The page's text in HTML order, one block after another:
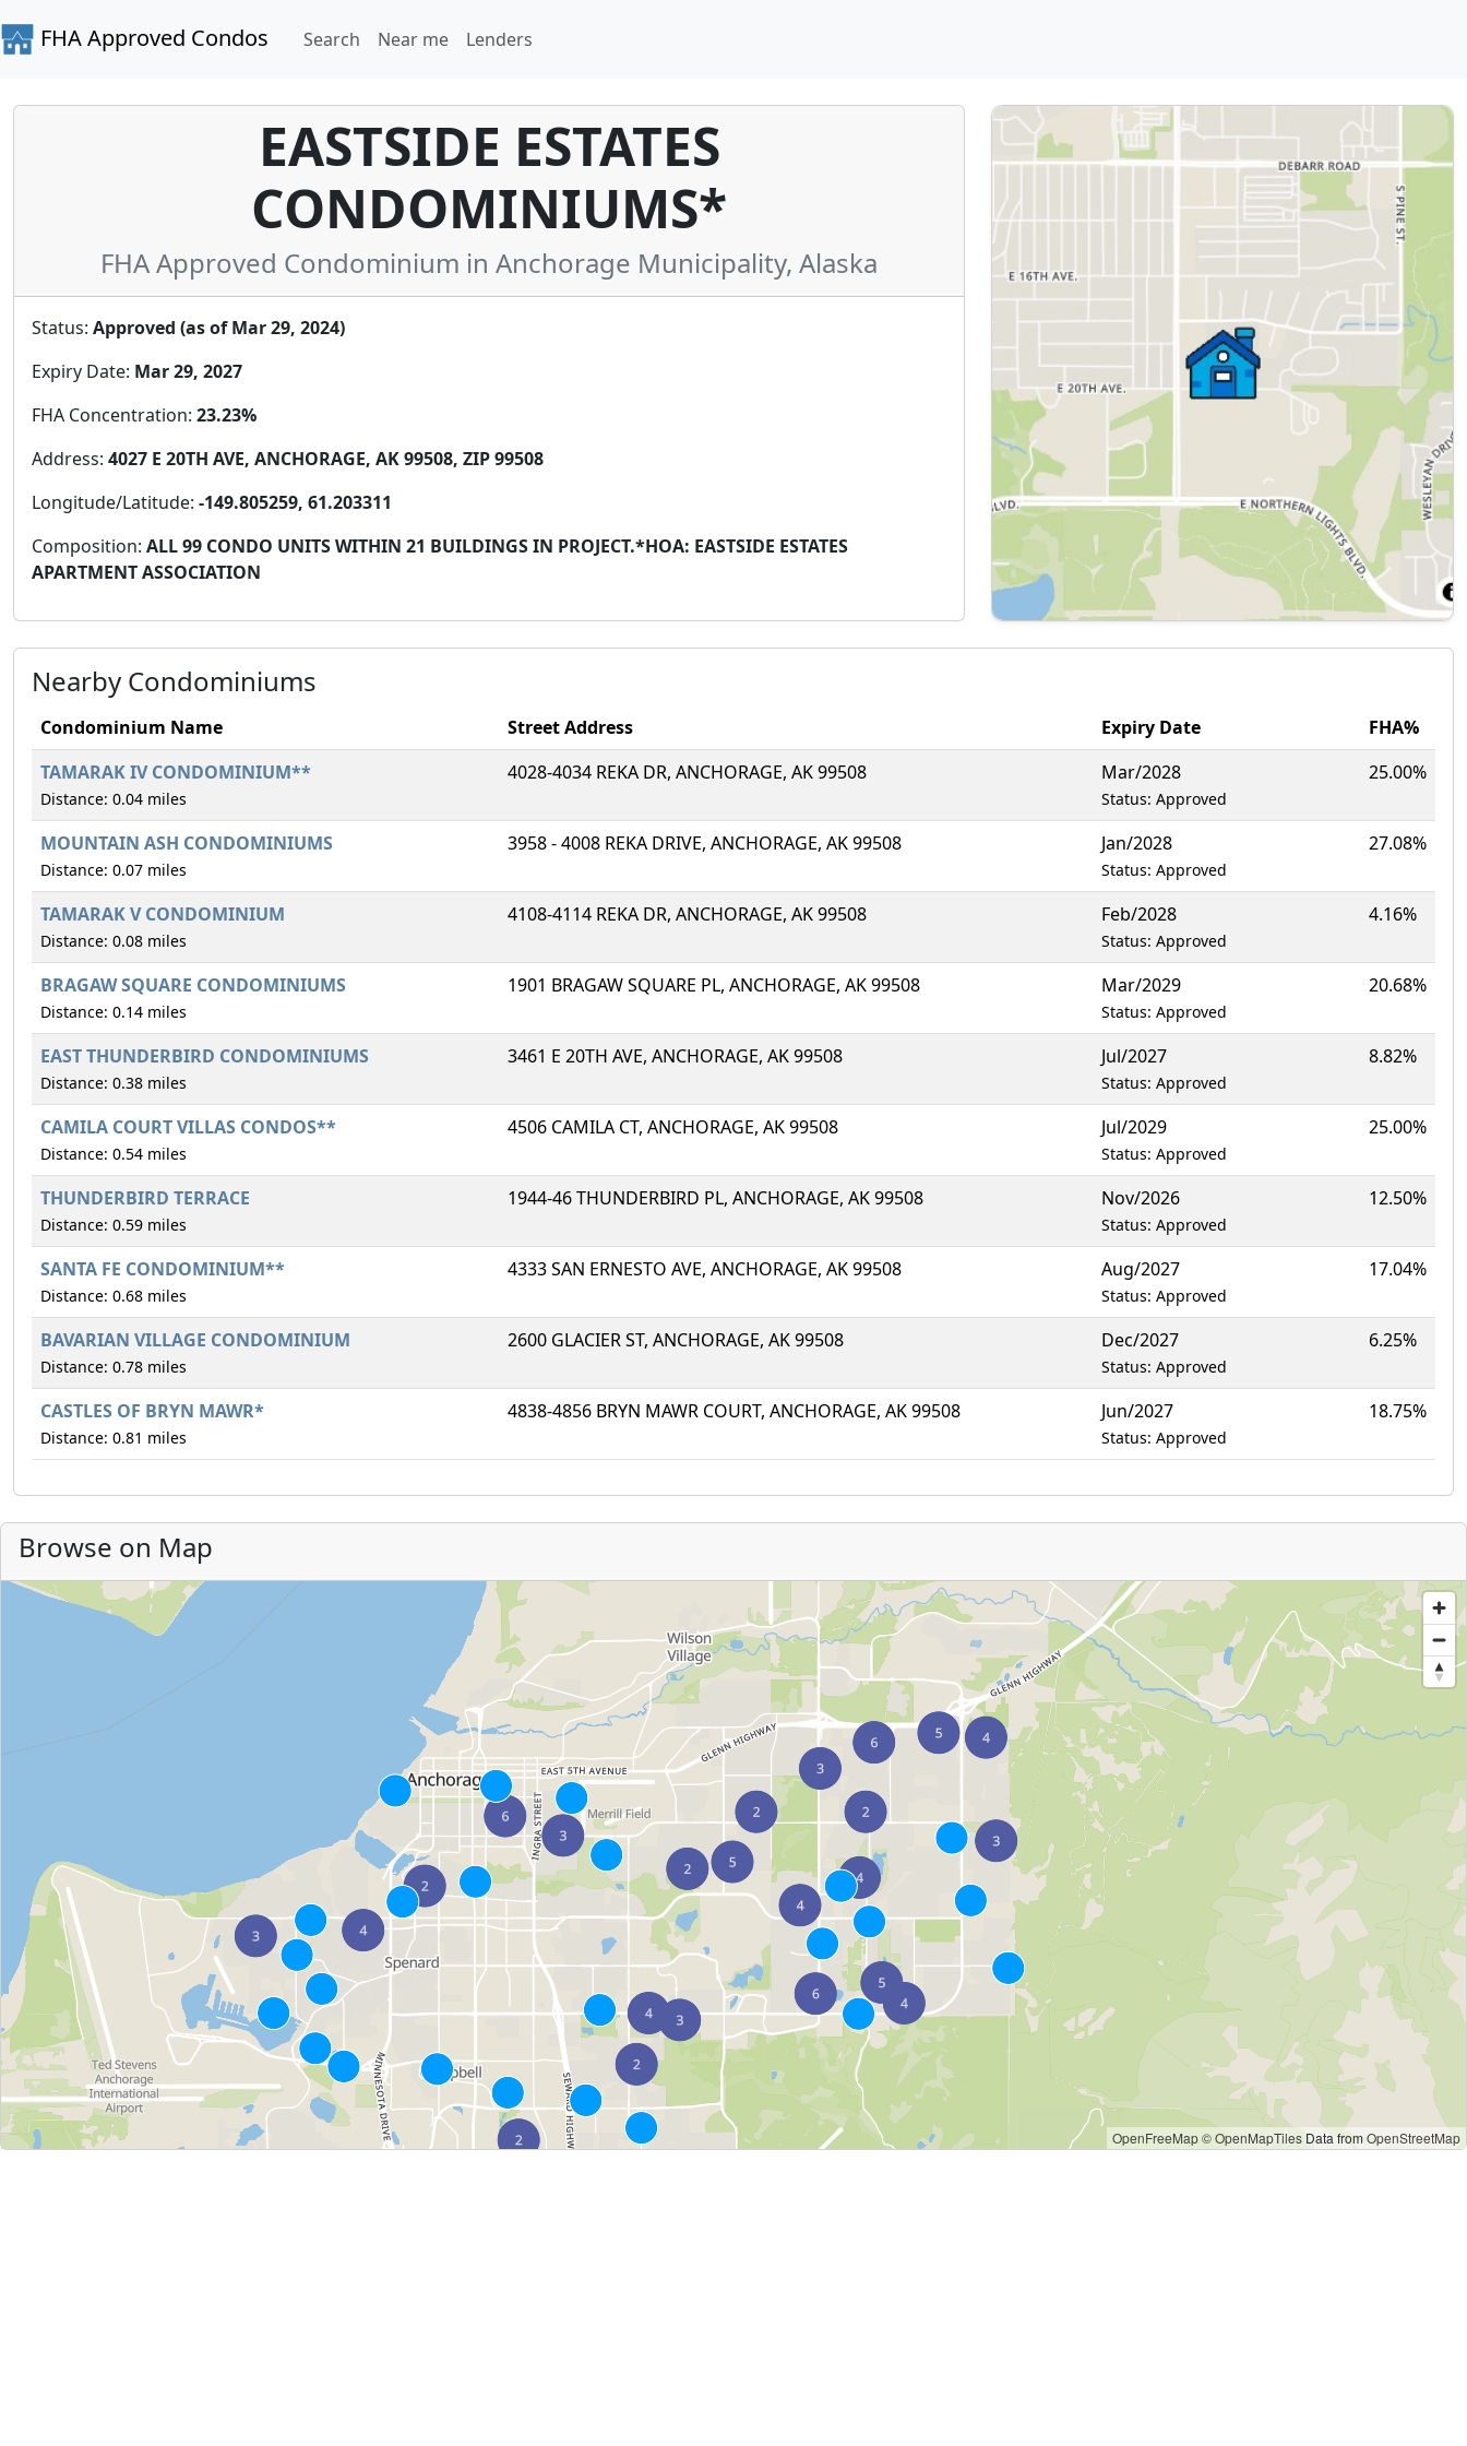
FHA Approved Condos Search Near me Lenders
EASTSIDE ESTATES
CONDOMINIUMS*
FHA Approved Condominium in Anchorage Municipality, Alaska
Status: Approved (as of Mar 29, 2024)
Expiry Date: Mar 29, 2027
FHA Concentration: 23.23%
Address: 4027 E 20TH AVE, ANCHORAGE, AK 99508, ZIP 99508
Longitude/Latitude: -149.805259, 61.203311
Composition: ALL 99 CONDO UNITS WITHIN 21 BUILDINGS IN PROJECT.*HOA: EASTSIDE ESTATES
APARTMENT ASSOCIATION
Nearby Condominiums
Condominium Name Street Address Expiry Date
FHA%
TAMARAK IV CONDOMINIUM**
Distance: 0.04 miles
4028-4034 REKA DR, ANCHORAGE, AK 99508 Mar/2028
Status: Approved
25.00%
MOUNTAIN ASH CONDOMINIUMS
Distance: 0.07 miles
3958 - 4008 REKA DRIVE, ANCHORAGE, AK 99508 Jan/2028
Status: Approved
27.08%
TAMARAK V CONDOMINIUM
Distance: 0.08 miles
4108-4114 REKA DR, ANCHORAGE, AK 99508 Feb/2028
Status: Approved
4.16%
BRAGAW SQUARE CONDOMINIUMS
Distance: 0.14 miles
1901 BRAGAW SQUARE PL, ANCHORAGE, AK 99508 Mar/2029
Status: Approved
20.68%
EAST THUNDERBIRD CONDOMINIUMS
Distance: 0.38 miles
3461 E 20TH AVE, ANCHORAGE, AK 99508 Jul/2027
Status: Approved
8.82%
CAMILA COURT VILLAS CONDOS**
Distance: 0.54 miles
4506 CAMILA CT, ANCHORAGE, AK 99508 Jul/2029
Status: Approved
25.00%
THUNDERBIRD TERRACE
Distance: 0.59 miles
1944-46 THUNDERBIRD PL, ANCHORAGE, AK 99508 Nov/2026
Status: Approved
12.50%
SANTA FE CONDOMINIUM**
Distance: 0.68 miles
4333 SAN ERNESTO AVE, ANCHORAGE, AK 99508 Aug/2027
Status: Approved
17.04%
BAVARIAN VILLAGE CONDOMINIUM
Distance: 0.78 miles
2600 GLACIER ST, ANCHORAGE, AK 99508 Dec/2027
Status: Approved
6.25%
CASTLES OF BRYN MAWR*
Distance: 0.81 miles
4838-4856 BRYN MAWR COURT, ANCHORAGE, AK 99508 Jun/2027
Status: Approved
18.75%
Browse on Map
OpenFreeMap© OpenMapTiles Data fromOpenStreetMap